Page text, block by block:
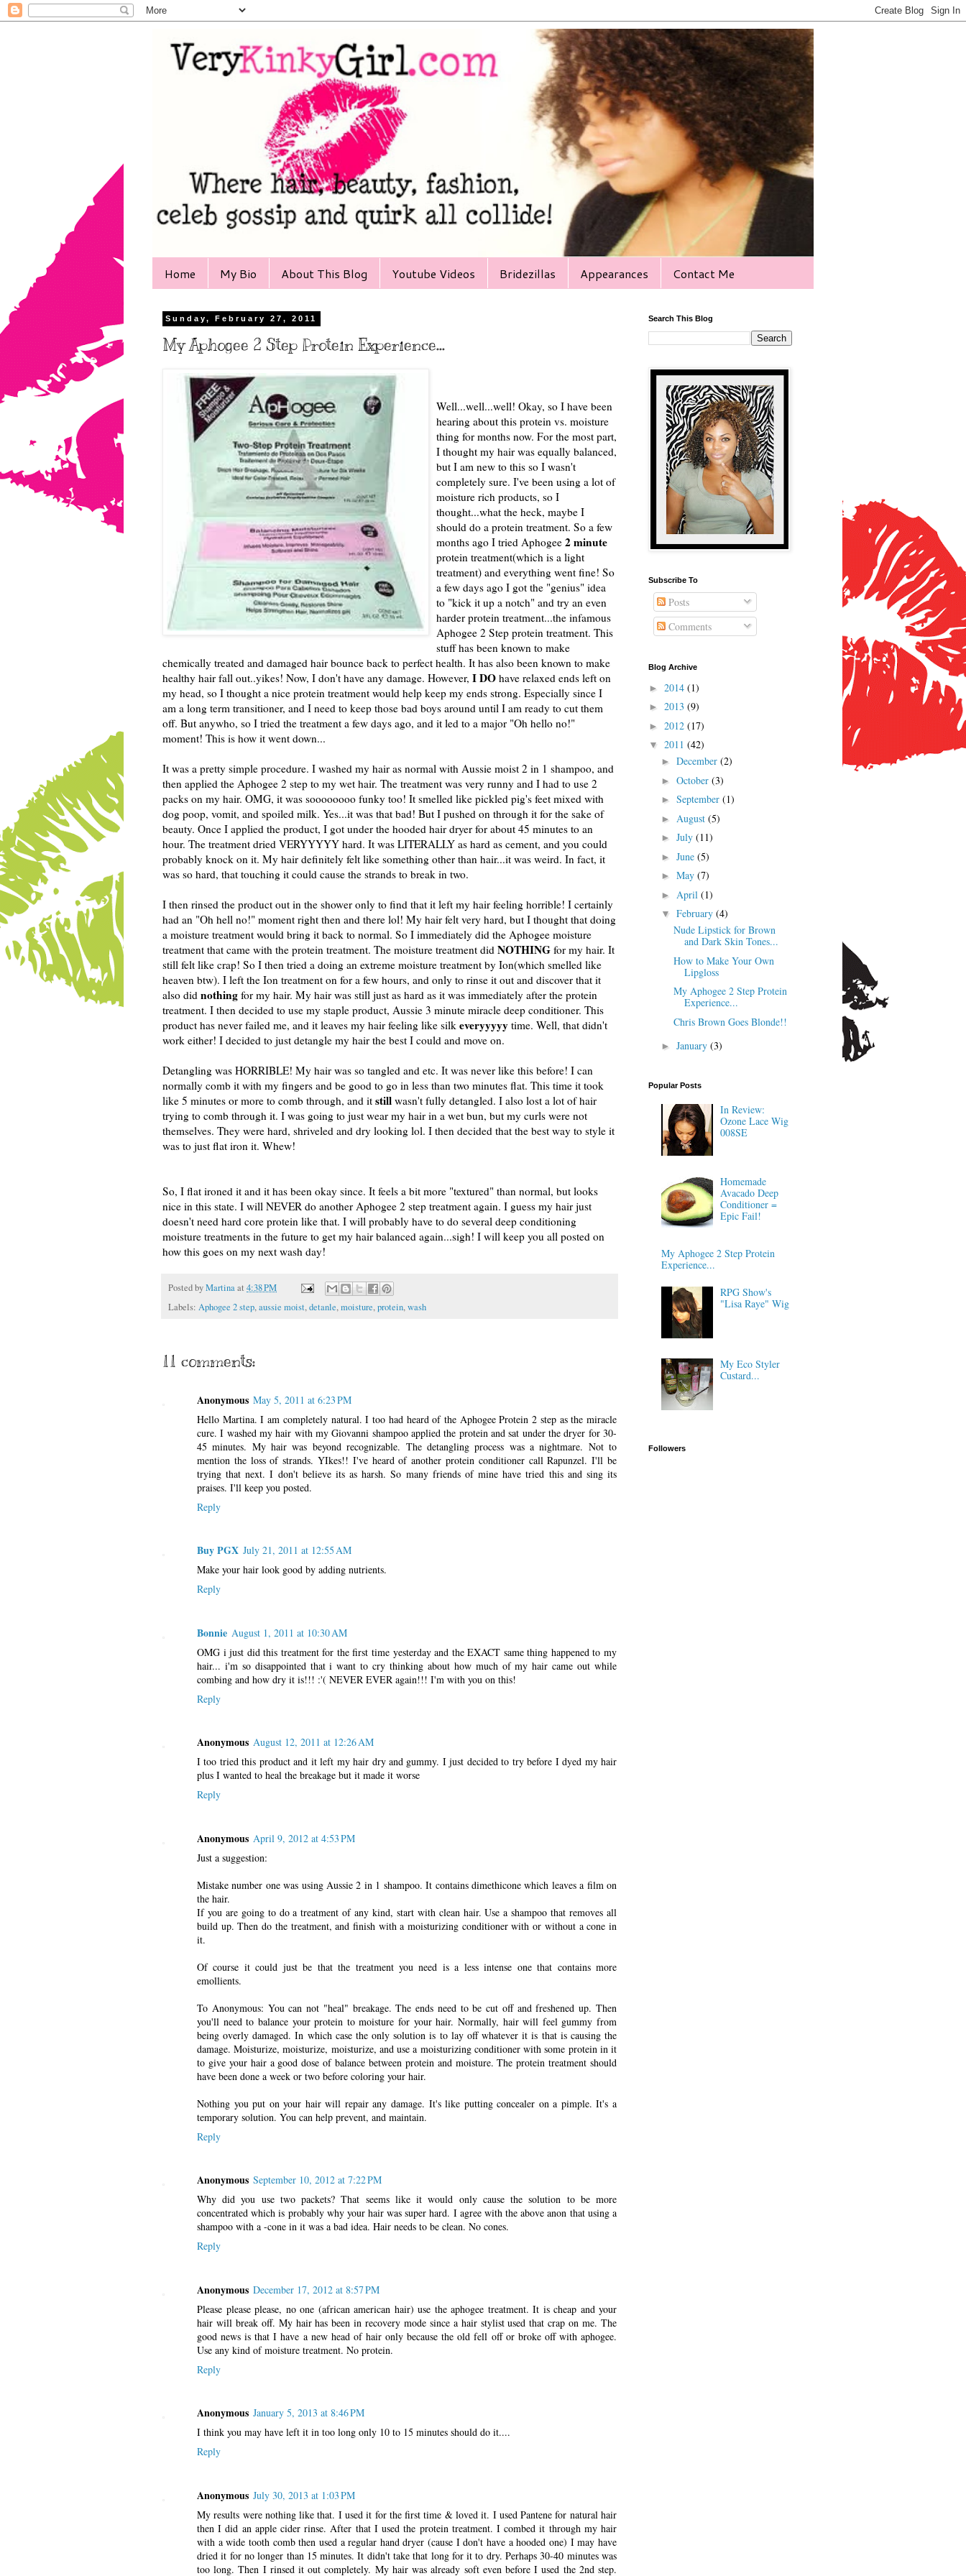
Home My Bio About This Blog Youtube Videos Bridezillas Appearances Contact Me
Sunday, February 27, 2011
My Aphogee 2 Step Protein Experience...
Well...well...well! Okay, so I have been
hearing about this protein vs. moisture
thing for months now. For the most part,
I thought my hair was equally balanced,
but I am new to this so I wasn't
completely sure. I've been using a lot of
moisture rich products, so I
thought...what the heck, maybe I
should do a protein treatment. So a few
months ago I tried Aphogee 2 minute
protein treatment(which is a light
treatment) and everything went fine! So
a few days ago I got the "genius" idea
to "kick it up a notch" and try an even
harder protein treatment...the infamous
Aphogee 2 Step protein treatment. This
stuff has been known to make
chemically treated and damaged hair bounce back to perfect health. It has also been known to make
healthy hair fall out..yikes! Now, I don't have any damage. However, I DO have relaxed ends left on
my head, so I thought a nice protein treatment would help keep my ends strong. Especially since I
am a long term transitioner, and I need to keep those bad boys around until I am ready to cut them
off. But anywho, so I tried the treatment a few days ago, and it led to a major "Oh hello no!"
moment! This is how it went down...
It was a pretty simple procedure. I washed my hair as normal with Aussie moist 2 in 1 shampoo, and
then applied the Aphogee 2 step to my wet hair. The treatment was very runny and I had to use 2
packs on my hair. OMG, it was soooooooo funky too! It smelled like pickled pig's feet mixed with
dog poop, vomit, and spoiled milk. Yes...it was that bad! But I pushed on through it for the sake of
beauty. Once I applied the product, I got under the hooded hair dryer for about 45 minutes to an
hour. The treatment dried VERYYYYY hard. It was LITERALLY as hard as cement, and you could
probably knock on it. My hair definitely felt like something other than hair...it was weird. In fact, it
was so hard, that touching it could cause the strands to break in two.
I then rinsed the product out in the shower only to find that it left my hair feeling horrible! I certainly
had an "Oh hell no!" moment right then and there lol! My hair felt very hard, but I thought that doing
a moisture treatment would bring it back to normal. So I immediately did the Aphogee moisture
treatment that came with the protein treatment. The moisture treatment did NOTHING for my hair. It
still felt like crap! So I then tried a doing an extreme moisture treatment by Ion(which smelled like
heaven btw). I left the Ion treatment on for a few hours, and only to rinse it out and discover that it
also did nothing for my hair. My hair was still just as hard as it was immediately after the protein
treatment. I then decided to use my staple product, Aussie 3 minute miracle deep conditioner. This
product has never failed me, and it leaves my hair feeling like silk everyyyyy time. Well, that didn't
work either! I decided to just detangle my hair the best I could and move on.
Detangling was HORRIBLE! My hair was so tangled and etc. It was never like this before! I can
normally comb it with my fingers and be good to go in less than two minutes flat. This time it took
like 5 minutes or more to comb through, and it still wasn't fully detangled. I also lost a lot of hair
trying to comb through it. I was going to just wear my hair in a wet bun, but my curls were not
themselves. They were hard, shriveled and dry looking lol. I then decided that the best way to style it
was to just flat iron it. Whew!
So, I flat ironed it and it has been okay since. It feels a bit more "textured" than normal, but looks
nice in this state. I will NEVER do another Aphogee 2 step treatment again. I guess my hair just
doesn't need hard core protein like that. I will probably have to do several deep conditioning
moisture treatments in the future to get my hair balanced again...sigh! I will keep you all posted on
how this goes on my next wash day!
Posted byMartinaat 4:38 PM
Labels: Aphogee 2 step,aussie moist,detanle,moisture,protein,wash
11 comments:
Anonymous May 5, 2011 at 6:23 PM
Hello Martina. I am completely natural. I too had heard of the Aphogee Protein 2 step as the miracle
cure. I washed my hair with my Giovanni shampoo applied the protein and sat under the dryer for 30-
45 minutes. My hair was beyond recognizable. The detangling process was a nightmare. Not to
mention the loss of strands. YIkes!! I've heard of another protein conditioner call Rapunzel. I'll be
trying that next. I don't believe its as harsh. So many friends of mine have tried this and sing its
praises. I'll keep you posted.
Reply
Buy PGX July 21, 2011 at 12:55 AM
Make your hair look good by adding nutrients.
Reply
Bonnie August 1, 2011 at 10:30 AM
OMG i just did this treatment for the first time yesterday and the EXACT same thing happened to my
hair... i'm so disappointed that i want to cry thinking about how much of my hair came out while
combing and how dry it is!!! :'( NEVER EVER again!!! I'm with you on this!
Reply
Anonymous August 12, 2011 at 12:26 AM
I too tried this product and it left my hair dry and gummy. I just decided to try before I dyed my hair
plus I wanted to heal the breakage but it made it worse
Reply
Anonymous April 9, 2012 at 4:53 PM
Just a suggestion:
Mistake number one was using Aussie 2 in 1 shampoo. It contains dimethicone which leaves a film on
the hair.
If you are going to do a treatment of any kind, start with clean hair. Use a shampoo that removes all
build up. Then do the treatment, and finish with a moisturizing conditioner with or without a cone in
it.
Of course it could just be that the treatment you need is a less intense one that contains more
emollients.
To Anonymous: You can not "heal" breakage. The ends need to be cut off and freshened up. Then
you'll need to balance your protein to moisture for your hair. Normally, hair will feel gummy from
being overly damaged. In which case the only solution is to lay off whatever it is that is causing the
damage. Moisturize, moisturize, moisturize, and use a moisturizing conditioner with some protein in it
to give your hair a good dose of balance between protein and moisture. The protein treatment should
have been done a week or two before coloring your hair.
Nothing you put on your hair will repair any damage. It's like putting concealer on a pimple. It's a
temporary solution. You can help prevent, and maintain.
Reply
Anonymous September 10, 2012 at 7:22 PM
Why did you use two packets? That seems like it would only cause the solution to be more
concentrated which is probably why your hair was super hard. I agree with the above anon that using a
shampoo with a -cone in it was a bad idea. Hair needs to be clean. No cones.
Reply
Anonymous December 17, 2012 at 8:57 PM
Please please please, no one (african american hair) use the aphogee treatment. It is cheap and your
hair will break off. My hair has been in recovery mode since a hair stylist used that crap on me. The
good news is that I have a new head of hair only because the old fell off or broke off with aphogee.
Use any kind of moisture treatment. No protein.
Reply
Anonymous January 5, 2013 at 8:46 PM
I think you may have left it in too long only 10 to 15 minutes should do it....
Reply
Anonymous July 30, 2013 at 1:03 PM
My results were nothing like that. I used it for the first time & loved it. I used Pantene for natural hair
then I did an apple cider rinse. After that I used the protein treatment. I combed it through my hair
with a wide tooth comb then used a regular hand dryer (cause I don't have a hooded one) I may have
dried it for no longer than 15 minutes. It didn't take that long for it to dry. Perhaps 30-40 minutes was
too long. Then I rinsed it out completely. My hair was already soft even before I used the 2nd step.
Search This Blog
Subscribe To
Posts
Comments
Blog Archive
► 2014 (1)
► 2013 (9)
► 2012 (17)
▼ 2011 (42)
► December (2)
► October (3)
► September (1)
► August (5)
► July (11)
► June (5)
► May (7)
► April (1)
▼ February (4)
Nude Lipstick for Brown
and Dark Skin Tones...
How to Make Your Own
Lipgloss
My Aphogee 2 Step Protein
Experience...
Chris Brown Goes Blonde!!
► January (3)
Popular Posts
In Review:
Ozone Lace Wig
008SE
Homemade
Avacado Deep
Conditioner =
Epic Fail!
My Aphogee 2 Step Protein
Experience...
RPG Show's
"Lisa Raye" Wig
My Eco Styler
Custard...
Followers